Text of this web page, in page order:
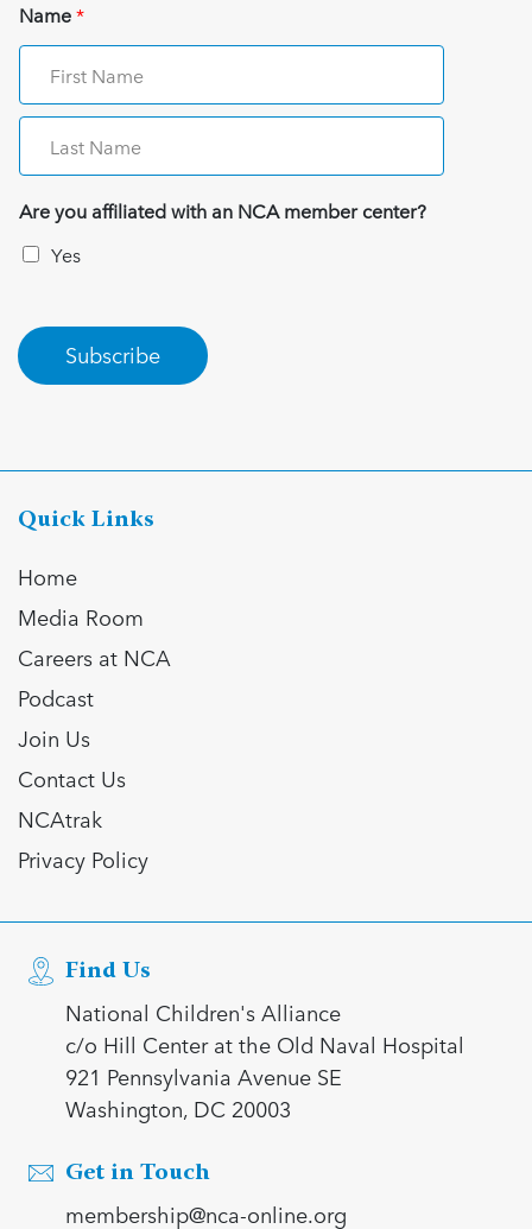
Name*
Are you affiliated with an NCA member center?
Yes
Subscribe
Quick Links
Home
Media Room
Careers at NCA
Podcast
Join Us
Contact Us
NCAtrak
Privacy Policy
Find Us
National Children's Alliance
c/o Hill Center at the Old Naval Hospital
921 Pennsylvania Avenue SE
Washington, DC 20003
Get in Touch
membership@nca-online.org